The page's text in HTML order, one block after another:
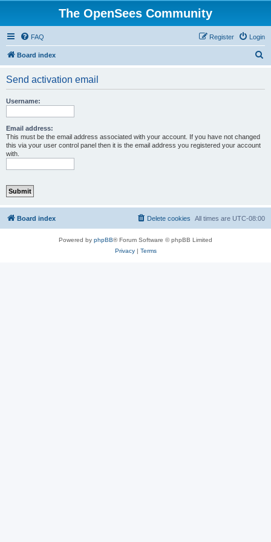
The OpenSees Community
FAQ Login
Register
Board index
Send activation email
Username:
Email address:
This must be the email address associated with your account. If you have not changed
this via your user control panel then it is the email address you registered your account
with.
Board index All times are UTC-08:00
Delete cookies
Powered by phpBB® Forum Software © phpBB Limited
Privacy| Terms